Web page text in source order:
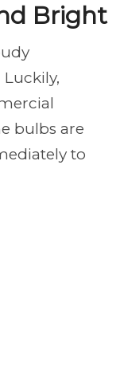
Bright
bulbs are
to